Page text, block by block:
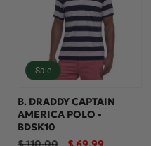
Sale
B. DRADDY CAPTAIN
AMERICA POLO -
BDSK10
Regular
Sale